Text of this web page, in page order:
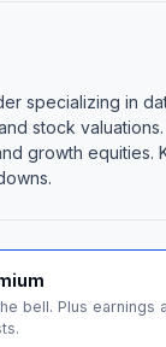
specializing in
stock valuations.
growth equities.
bell. Plus earnings